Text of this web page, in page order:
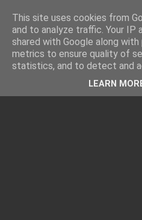
This site uses cookies from
and to analyze traffic. Your IP
shared with Google along
metrics to ensure quality of
statistics, and to detect and
LEARN